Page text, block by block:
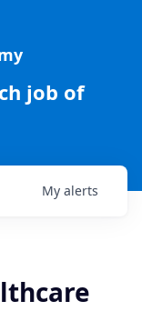
job of
My alerts